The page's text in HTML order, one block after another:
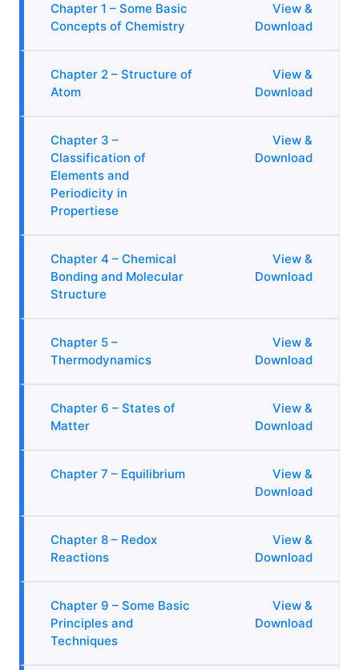
Chapter 1 – Some Basic
Concepts of Chemistry
View &
Download
Chapter 2 – Structure of
Atom
View &
Download
Chapter 3 –
Classification of
Elements and
Periodicity in
Propertiese
View &
Download
Chapter 4 – Chemical
Bonding and Molecular
Structure
View &
Download
Chapter 5 –
Thermodynamics
View &
Download
Chapter 6 – States of
Matter
View &
Download
Chapter 7 – Equilibrium
View &
Download
Chapter 8 – Redox
Reactions
View &
Download
Chapter 9 – Some Basic
Principles and
Techniques
View &
Download